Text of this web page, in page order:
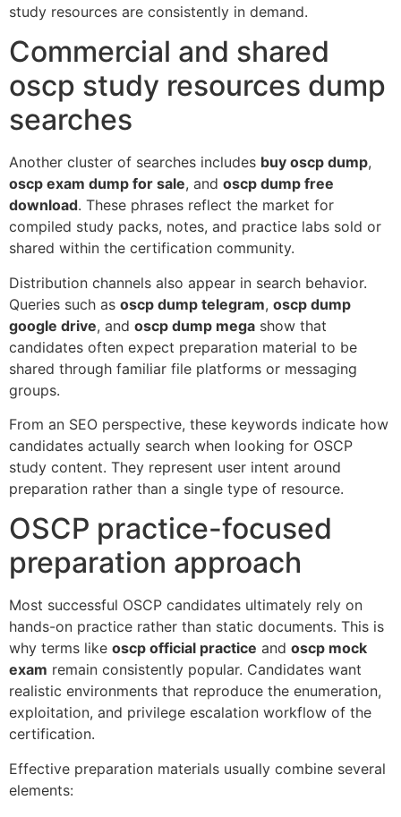
study resources are consistently in demand.
Commercial and shared
oscp study resources dump
searches
Another cluster of searches includes buy oscp dump,
oscp exam dump for sale, and oscp dump free
download. These phrases reflect the market for
compiled study packs, notes, and practice labs sold or
shared within the certification community.
Distribution channels also appear in search behavior.
Queries such as oscp dump telegram, oscp dump
google drive, and oscp dump mega show that
candidates often expect preparation material to be
shared through familiar file platforms or messaging
groups.
From an SEO perspective, these keywords indicate how
candidates actually search when looking for OSCP
study content. They represent user intent around
preparation rather than a single type of resource.
OSCP practice-focused
preparation approach
Most successful OSCP candidates ultimately rely on
hands-on practice rather than static documents. This is
why terms like oscp official practice and oscp mock
exam remain consistently popular. Candidates want
realistic environments that reproduce the enumeration,
exploitation, and privilege escalation workflow of the
certification.
Effective preparation materials usually combine several
elements: